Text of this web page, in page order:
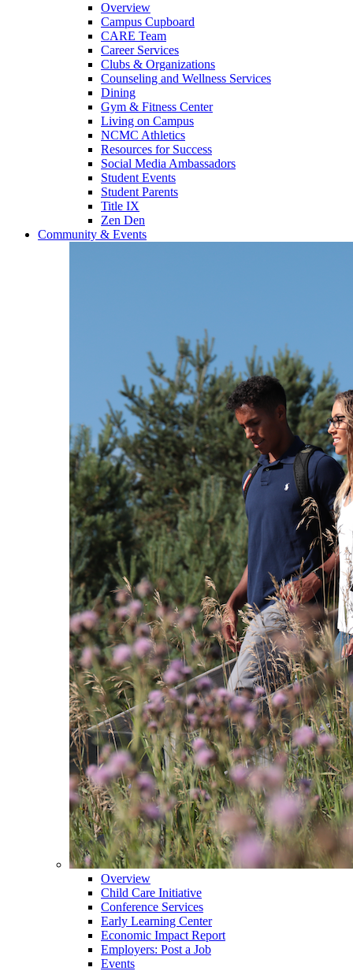
Overview
Campus Cupboard
CARE Team
Career Services
Clubs & Organizations
Counseling and Wellness Services
Dining
Gym & Fitness Center
Living on Campus
NCMC Athletics
Resources for Success
Social Media Ambassadors
Student Events
Student Parents
Title IX
Zen Den
Community & Events
Overview
Child Care Initiative
Conference Services
Early Learning Center
Economic Impact Report
Employers: Post a Job
Events